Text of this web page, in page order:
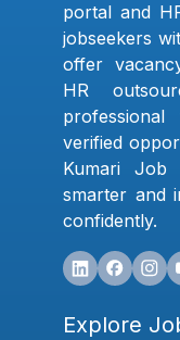
portal and
jobseekers
offer
HR
verified
Kumari Job
smarter and
confidently.
Explore